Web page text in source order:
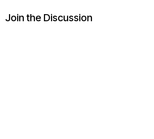
Join the Discussion